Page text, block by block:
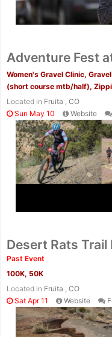
Adventure Fest
Women's Gravel Clinic,
(short course mtb/half), Zippi
Located in Fruita , CO
Sun May 10
Website
Desert Rats Trail
Past Event
100K, 50K
Located in Fruita , CO
Sat Apr 11
Website